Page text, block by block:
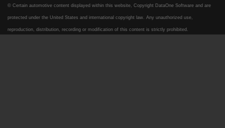
© Certain automotive content displayed within this website, Copyright DataOne Software and are
protected under the United States and international copyright law. Any unauthorized use,
reproduction, distribution, recording or modification of this content is strictly prohibited.